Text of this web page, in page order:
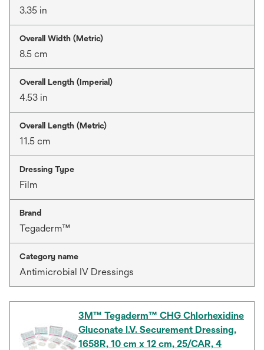
3.35 in
Overall Width (Metric)
8.5 cm
Overall Length (Imperial)
4.53 in
Overall Length (Metric)
11.5 cm
Dressing Type
Film
Brand
Tegaderm™
Category name
Antimicrobial IV Dressings
3M™ Tegaderm™ CHG Chlorhexidine
Gluconate I.V. Securement Dressing,
1658R, 10 cm x 12 cm, 25/CAR, 4